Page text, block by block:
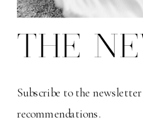
Subscribe to the
recommendations.
THE